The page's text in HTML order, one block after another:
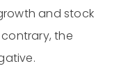
and stock
the